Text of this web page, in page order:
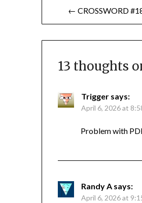
navigation
← CROSSWORD
13 thoughts
Trigger says:
April 6, 2026 at
Problem with
Randy A says:
April 6, 2026 at